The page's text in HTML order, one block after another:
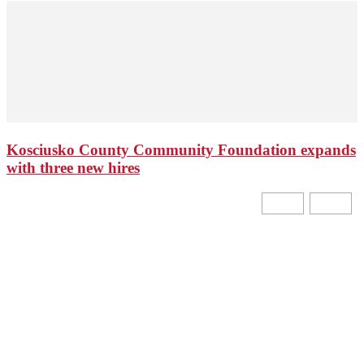
Kosciusko County Community Foundation expands
with three new hires